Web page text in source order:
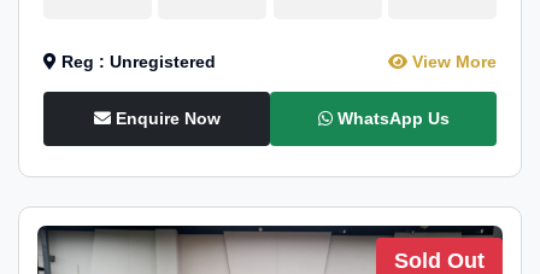
Reg : Unregistered View More
Enquire Now WhatsApp Us
Sold Out